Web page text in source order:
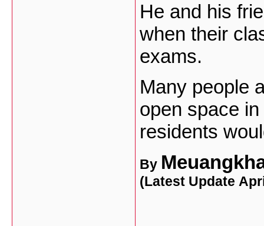
He and his
when their
exams.
Many people
open space
residents
By
(Latest Update